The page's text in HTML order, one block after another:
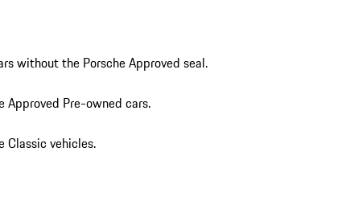
without the Porsche Approved seal.
Approved Pre-owned cars.
Classic vehicles.